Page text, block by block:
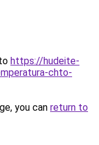
https://hudeite-
chto-
you can return to